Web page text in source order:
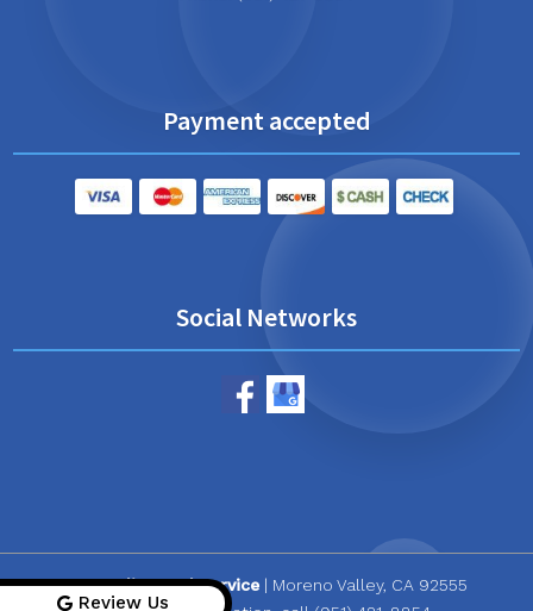
Payment accepted
Social Networks
CR Quality Pool Service | Moreno Valley, CA 92555
Review Us